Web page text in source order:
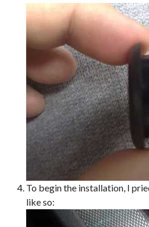
To begin the installation, I
like so: